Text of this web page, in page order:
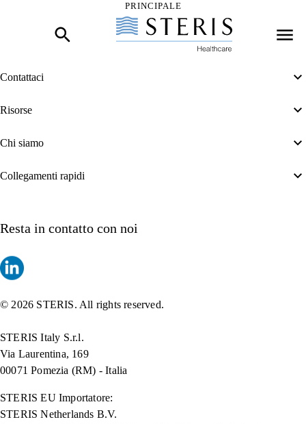
PRINCIPALE
Inizio del contenuto principale
Contattaci
Risorse
Chi siamo
Collegamenti rapidi
Resta in contatto con noi
© 2026 STERIS. All rights reserved.
STERIS Italy S.r.l.
Via Laurentina, 169
00071 Pomezia (RM) - Italia
STERIS EU Importatore:
STERIS Netherlands B.V.